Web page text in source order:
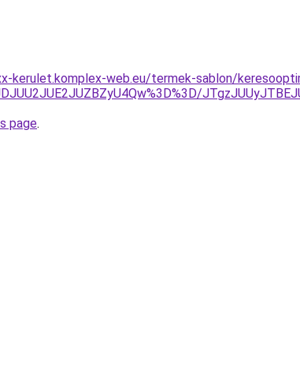
kerulet.komplex-web.eu/termek-sablon/
page.